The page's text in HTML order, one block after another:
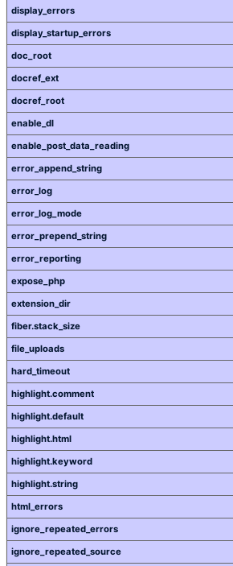
display_errors
display_startup_errors
doc_root
docref_ext
docref_root
enable_dl
enable_post_data_reading
error_append_string
error_log
error_log_mode
error_prepend_string
error_reporting
expose_php
extension_dir
fiber.stack_size
file_uploads
hard_timeout
highlight.comment
highlight.default
highlight.html
highlight.keyword
highlight.string
html_errors
ignore_repeated_errors
ignore_repeated_source